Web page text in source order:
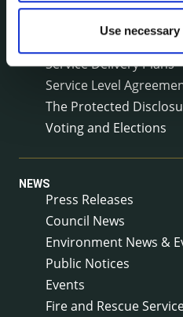
Use
Service Delivery Plans
Service Level
The Protected
Voting and Elections
NEWS
Press Releases
Council News
Environment News &
Public Notices
Events
Fire and Rescue